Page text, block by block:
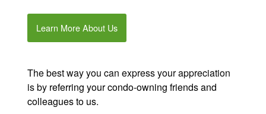
Learn More About Us
The best way you can express your appreciation
is by referring your condo-owning friends and
colleagues to us.